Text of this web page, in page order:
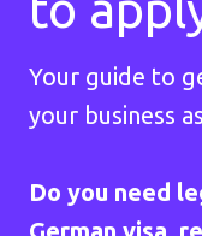
Your guide to
your business
Do you need